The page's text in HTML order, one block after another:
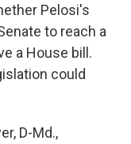
Pelosi's
to reach a
a House bill.
could
D-Md.,